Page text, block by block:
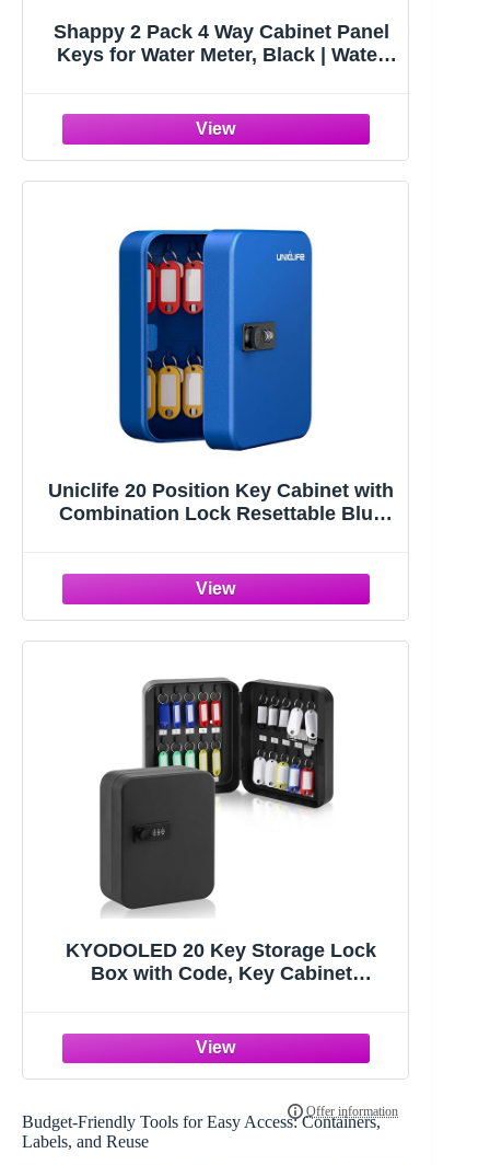
Shappy 2 Pack 4 Way Cabinet Panel
Keys for Water Meter, Black | Water
Uniclife 20 Position Key Cabinet with
Combination Lock Resettable Blue
Labels Stickers and Hooks
KYODOLED 20 Key Storage Lock
Box with Code, Key Cabinet
for Home, Office & Rental Properties,
7.87 x 6.3 x 3.14 in, Black
Budget-Friendly Tools for Easy Access: Containers,
Labels, and Reuse